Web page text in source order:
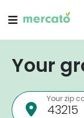
Your
Your zip